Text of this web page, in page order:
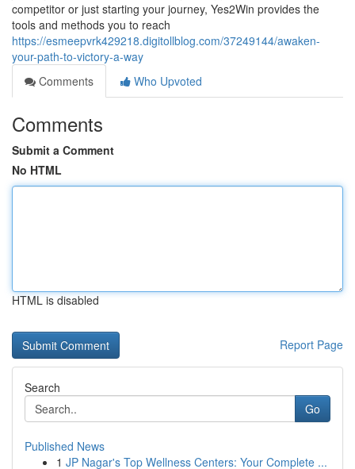
competitor or just starting your journey, Yes2Win provides the
tools and methods you to reach
https://esmeepvrk429218.digitollblog.com/37249144/awaken-
your-path-to-victory-a-way
Comments
Who Upvoted
Comments
Submit a Comment
No HTML
HTML is disabled
Report Page
Search
Go
Published News
1 JP Nagar's Top Wellness Centers: Your Complete ...